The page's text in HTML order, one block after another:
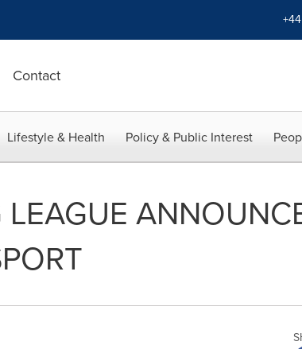
Contact
Lifestyle & Health Policy & Public Interest